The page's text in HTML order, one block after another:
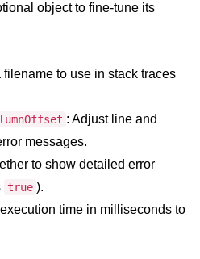
object to fine-tune its
filename to use in stack traces
: Adjust line and
messages.
to show detailed error
true ).
time in milliseconds to